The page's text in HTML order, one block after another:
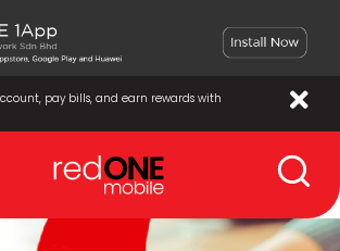
pay bills, and earn rewards with